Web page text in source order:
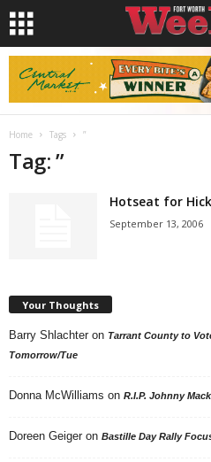
Home Tags ”
Tag: ”
Hotseat for
September 13, 2006
Your Thoughts
Barry Shlachter on Tarrant County to
Tomorrow/Tue
Donna McWilliams on R.I.P. Johnny Mack
Doreen Geiger on Bastille Day Rally